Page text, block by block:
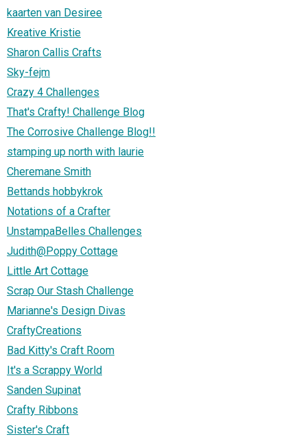
kaarten van Desiree
Kreative Kristie
Sharon Callis Crafts
Sky-fejm
Crazy 4 Challenges
That's Crafty! Challenge Blog
The Corrosive Challenge Blog!!
stamping up north with laurie
Cheremane Smith
Bettands hobbykrok
Notations of a Crafter
UnstampaBelles Challenges
Judith@Poppy Cottage
Little Art Cottage
Scrap Our Stash Challenge
Marianne's Design Divas
CraftyCreations
Bad Kitty's Craft Room
It's a Scrappy World
Sanden Supinat
Crafty Ribbons
Sister's Craft